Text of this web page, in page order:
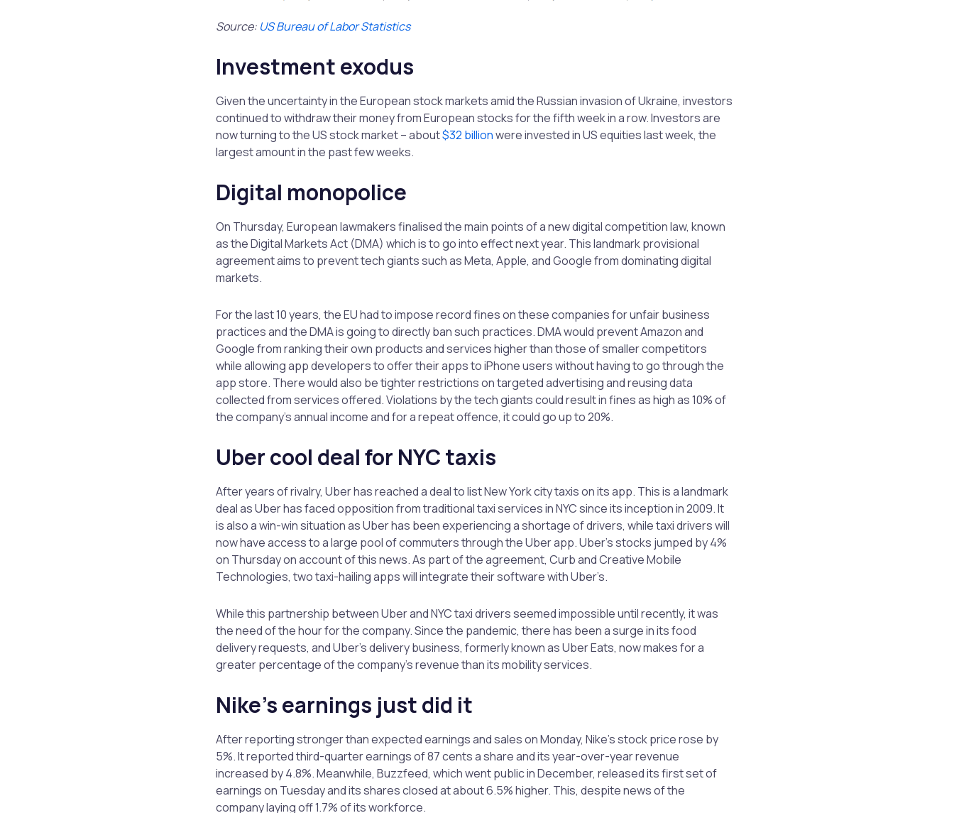
Source: US Bureau of Labor Statistics
Investment exodus
Given the uncertainty in the European stock markets amid the Russian invasion of Ukraine, investors
continued to withdraw their money from European stocks for the fifth week in a row. Investors are
now turning to the US stock market – about$32 billionwere invested in US equities last week, the
largest amount in the past few weeks.
Digital monopolice
On Thursday, European lawmakers finalised the main points of a new digital competition law, known
as the Digital Markets Act (DMA) which is to go into effect next year. This landmark provisional
agreement aims to prevent tech giants such as Meta, Apple, and Google from dominating digital
markets.
For the last 10 years, the EU had to impose record fines on these companies for unfair business
practices and the DMA is going to directly ban such practices. DMA would prevent Amazon and
Google from ranking their own products and services higher than those of smaller competitors
while allowing app developers to offer their apps to iPhone users without having to go through the
app store. There would also be tighter restrictions on targeted advertising and reusing data
collected from services offered. Violations by the tech giants could result in fines as high as 10% of
the company’s annual income and for a repeat offence, it could go up to 20%.
Uber cool deal for NYC taxis
After years of rivalry, Uber has reached a deal to list New York city taxis on its app. This is a landmark
deal as Uber has faced opposition from traditional taxi services in NYC since its inception in 2009. It
is also a win-win situation as Uber has been experiencing a shortage of drivers, while taxi drivers will
now have access to a large pool of commuters through the Uber app. Uber’s stocks jumped by 4%
on Thursday on account of this news. As part of the agreement, Curb and Creative Mobile
Technologies, two taxi-hailing apps will integrate their software with Uber’s.
While this partnership between Uber and NYC taxi drivers seemed impossible until recently, it was
the need of the hour for the company. Since the pandemic, there has been a surge in its food
delivery requests, and Uber’s delivery business, formerly known as Uber Eats, now makes for a
greater percentage of the company’s revenue than its mobility services.
Nike’s earnings just did it
After reporting stronger than expected earnings and sales on Monday, Nike’s stock price rose by
5%. It reported third-quarter earnings of 87 cents a share and its year-over-year revenue
increased by 4.8%. Meanwhile, Buzzfeed, which went public in December, released its first set of
earnings on Tuesday and its shares closed at about 6.5% higher. This, despite news of the
company laying off 1.7% of its workforce.